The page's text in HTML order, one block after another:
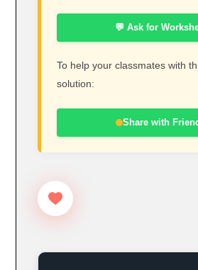
💬 Ask for
To help your classmates with
solution:
Share with